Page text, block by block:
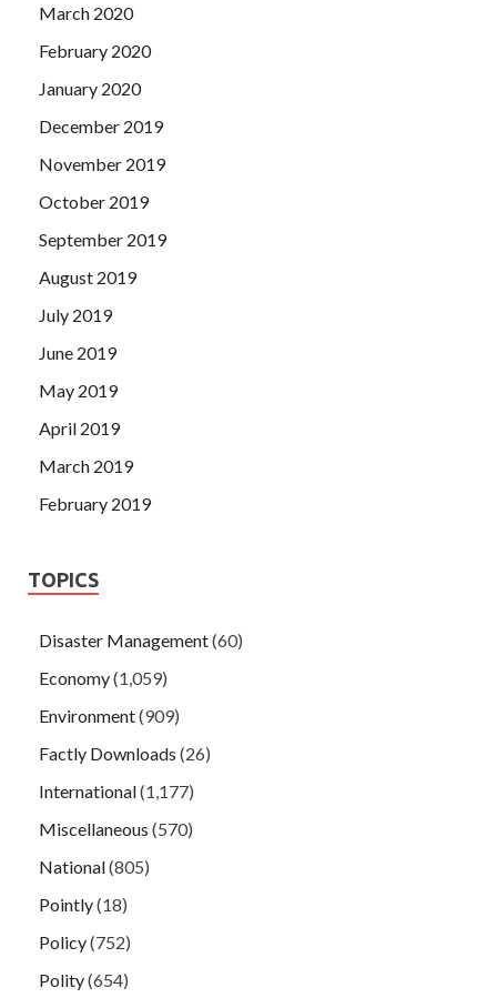
March 2020
February 2020
January 2020
December 2019
November 2019
October 2019
September 2019
August 2019
July 2019
June 2019
May 2019
April 2019
March 2019
February 2019
TOPICS
Disaster Management(60)
Economy(1,059)
Environment(909)
Factly Downloads (26)
International(1,177)
Miscellaneous (570)
National(805)
Pointly(18)
Policy(752)
Polity(654)